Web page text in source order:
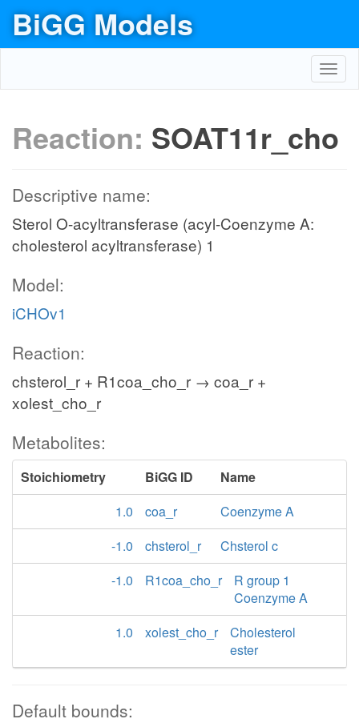
BiGG Models
Reaction: SOAT11r_cho
Descriptive name:
Sterol O-acyltransferase (acyl-Coenzyme A:
cholesterol acyltransferase) 1
Model:
iCHOv1
Reaction:
chsterol_r + R1coa_cho_r → coa_r +
xolest_cho_r
Metabolites:
Stoichiometry BiGG ID
Name
1.0
coa_r
Coenzyme A
-1.0
chsterol_r
Chsterol c
-1.0
R1coa_cho_r
R group 1
Coenzyme A
1.0
xolest_cho_r
Cholesterol
ester
Default bounds: